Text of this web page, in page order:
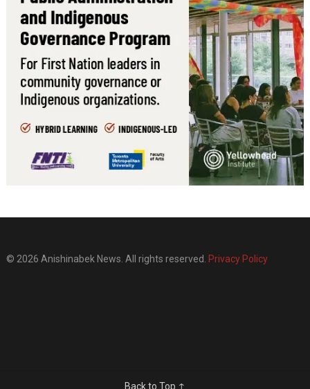
© 2026 Anishinabek News. All rights reserved. Privacy Policy
Back to Top ↑